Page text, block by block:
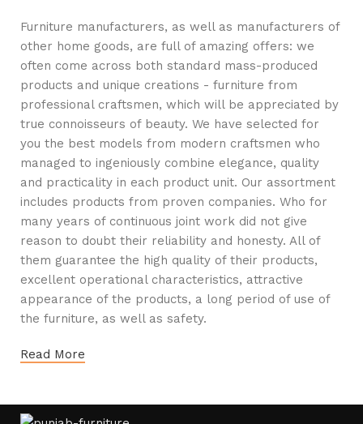
Furniture manufacturers, as well as manufacturers of
other home goods, are full of amazing offers: we
often come across both standard mass-produced
products and unique creations - furniture from
professional craftsmen, which will be appreciated by
true connoisseurs of beauty. We have selected for
you the best models from modern craftsmen who
managed to ingeniously combine elegance, quality
and practicality in each product unit. Our assortment
includes products from proven companies. Who for
many years of continuous joint work did not give
reason to doubt their reliability and honesty. All of
them guarantee the high quality of their products,
excellent operational characteristics, attractive
appearance of the products, a long period of use of
the furniture, as well as safety.
Read More